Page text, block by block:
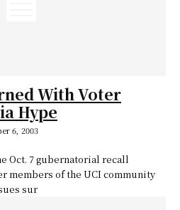
With Voter
Hype
6, 2003
Oct. 7 gubernatorial recall
members of the UCI community
sur